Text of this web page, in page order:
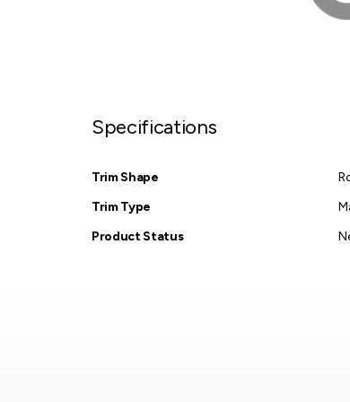
Specifications
Trim Shape
Trim Type
Product Status